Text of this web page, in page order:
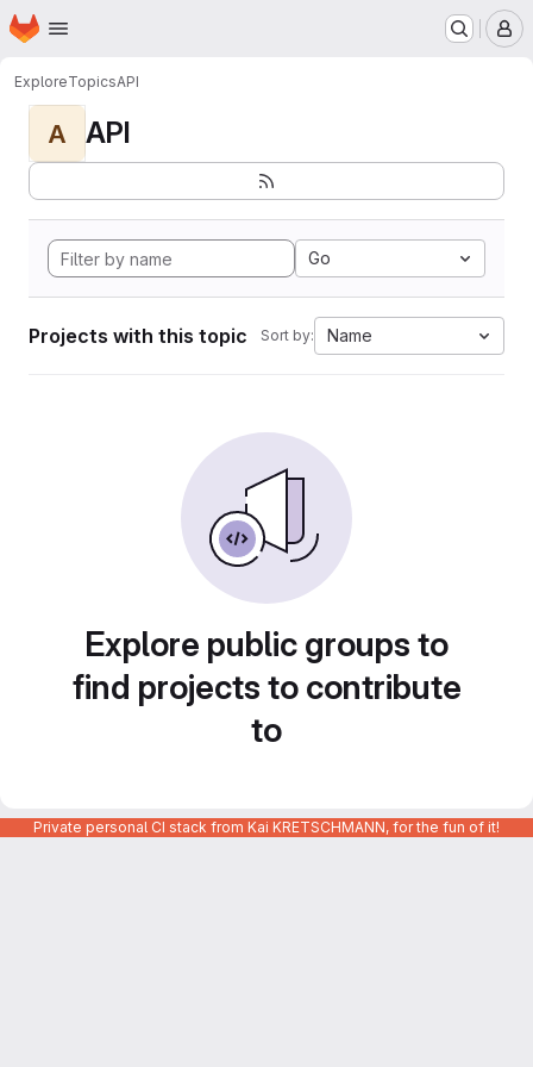
Skip to main content
Homepage
ExploreTopicsAPI
A API
Go
Projects with this topic Sort by: Name
Explore public groups to
find projects to contribute
to
Private personal CI stack from Kai KRETSCHMANN, for the fun of it!